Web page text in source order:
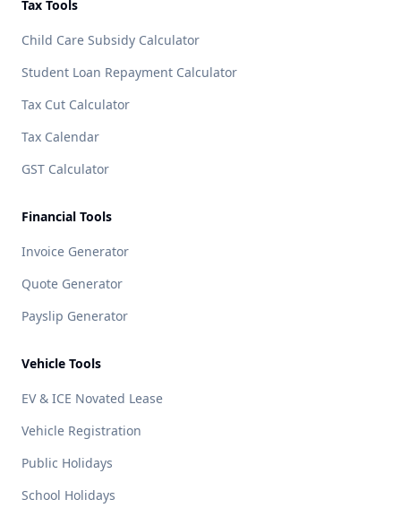
Tax Tools
Child Care Subsidy Calculator
Student Loan Repayment Calculator
Tax Cut Calculator
Tax Calendar
GST Calculator
Financial Tools
Invoice Generator
Quote Generator
Payslip Generator
Vehicle Tools
EV & ICE Novated Lease
Vehicle Registration
Public Holidays
School Holidays